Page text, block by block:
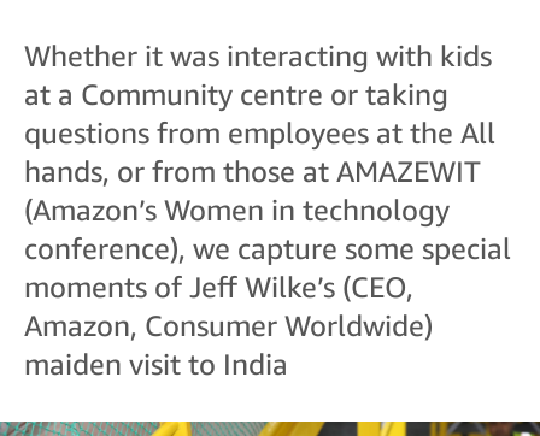
Whether it was interacting with kids
at a Community centre or taking
questions from employees at the All
hands, or from those at AMAZEWIT
(Amazon’s Women in technology
conference), we capture some special
moments of Jeff Wilke’s (CEO,
Amazon, Consumer Worldwide)
maiden visit to India